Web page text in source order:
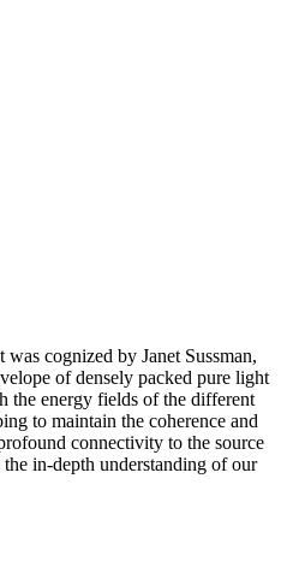
cognized by Janet Sussman,
of densely packed pure light
the energy fields of the different
to maintain the coherence and
connectivity to the source
in-depth understanding of our